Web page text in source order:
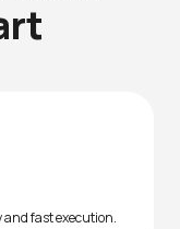
fast execution.